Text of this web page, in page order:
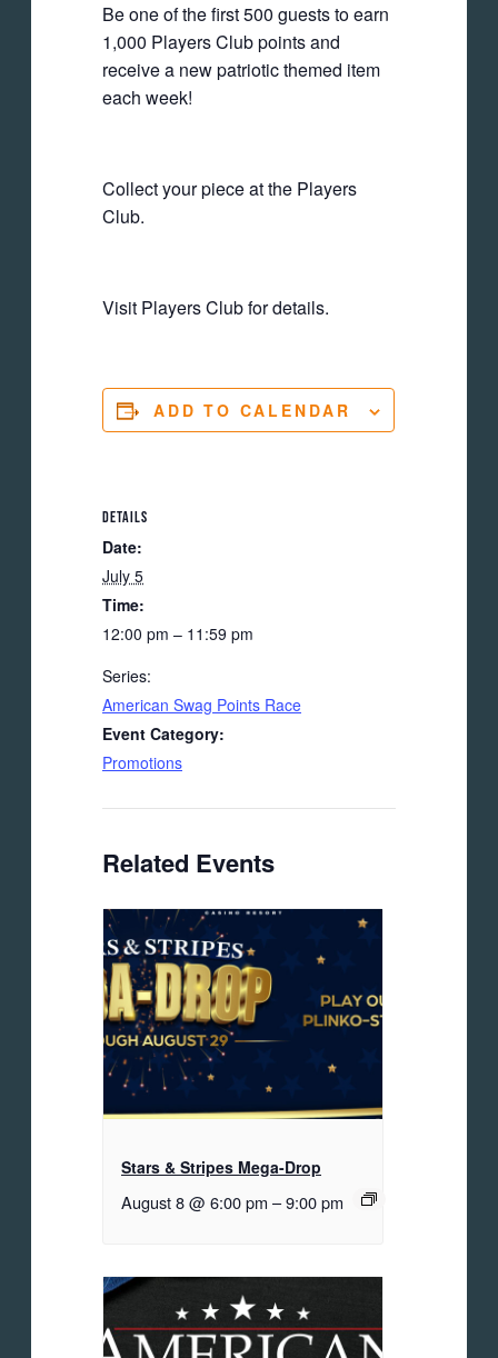
Be one of the first 500 guests to earn
1,000 Players Club points and
receive a new patriotic themed item
each week!
Collect your piece at the Players
Club.
Visit Players Club for details.
ADD TO CALENDAR
DETAILS
Date:
July 5
Time:
12:00 pm – 11:59 pm
Series:
American Swag Points Race
Event Category:
Promotions
Related Events
Stars & Stripes Mega-Drop
August 8 @ 6:00 pm –9:00 pm